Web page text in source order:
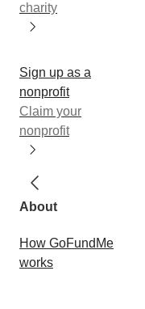
charity
Sign up as a
nonprofit
Claim your
nonprofit
About
How GoFundMe
works